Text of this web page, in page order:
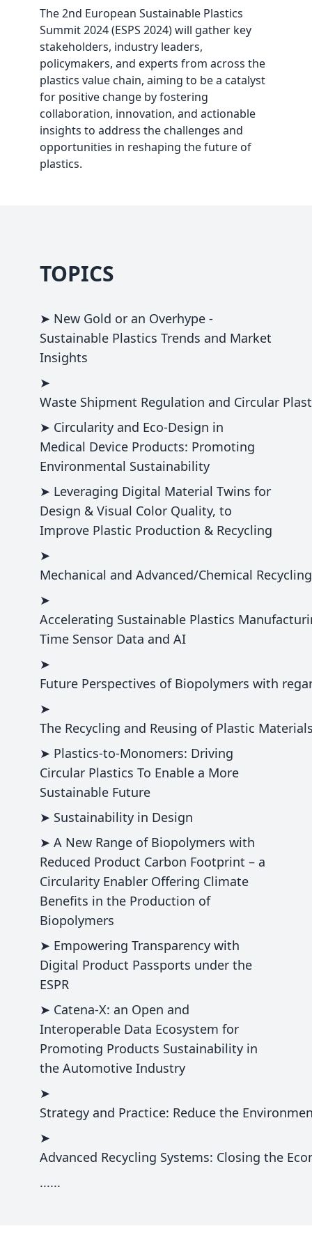
The 2nd European Sustainable Plastics
Summit 2024 (ESPS 2024) will gather key
stakeholders, industry leaders,
policymakers, and experts from across the
plastics value chain, aiming to be a catalyst
for positive change by fostering
collaboration, innovation, and actionable
insights to address the challenges and
opportunities in reshaping the future of
plastics.
TOPICS
➤ New Gold or an Overhype -
Sustainable Plastics Trends and Market
Insights
➤
Waste Shipment Regulation and Circular
➤ Circularity and Eco-Design in
Medical Device Products: Promoting
Environmental Sustainability
➤ Leveraging Digital Material Twins for
Design & Visual Color Quality, to
Improve Plastic Production & Recycling
➤
Mechanical and Advanced/Chemical
➤
Accelerating Sustainable Plastics
Time Sensor Data and AI
➤
Future Perspectives of Biopolymers with
➤
The Recycling and Reusing of Plastic
➤ Plastics-to-Monomers: Driving
Circular Plastics To Enable a More
Sustainable Future
➤ Sustainability in Design
➤ A New Range of Biopolymers with
Reduced Product Carbon Footprint – a
Circularity Enabler Offering Climate
Benefits in the Production of
Biopolymers
➤ Empowering Transparency with
Digital Product Passports under the
ESPR
➤ Catena-X: an Open and
Interoperable Data Ecosystem for
Promoting Products Sustainability in
the Automotive Industry
➤
Strategy and Practice: Reduce the
➤
Advanced Recycling Systems: Closing the
......